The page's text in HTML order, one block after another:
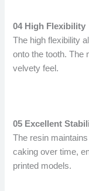
04 High Flexibility
The high flexibility
onto the tooth. The
velvety feel.
05 Excellent
The resin
caking over time,
printed models.